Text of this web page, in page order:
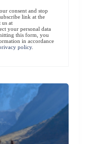
consent and stop
link at the
us at
your personal data
this form, you
in accordance
policy.